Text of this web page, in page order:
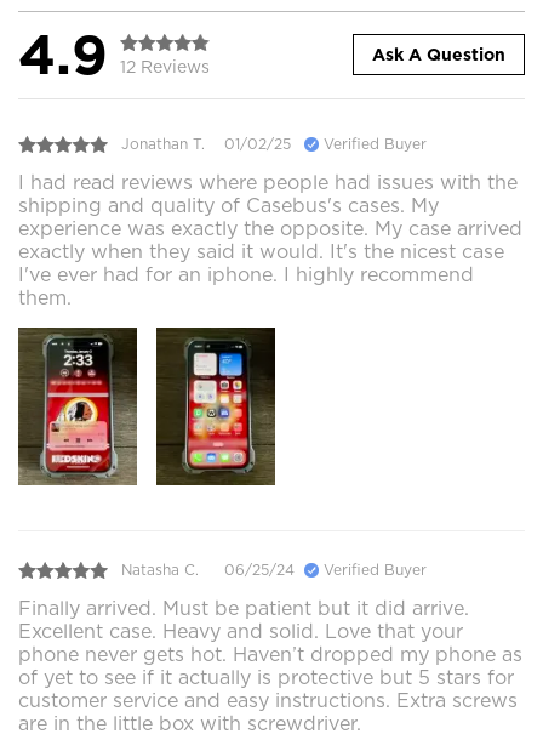
4.9 12 Reviews
Ask A Question
Jonathan T. 01/02/25 Verified Buyer
I had read reviews where people had issues with the
shipping and quality of Casebus's cases. My
experience was exactly the opposite. My case arrived
exactly when they said it would. It's the nicest case
I've ever had for an iphone. I highly recommend
them.
Natasha C. 06/25/24 Verified Buyer
Finally arrived. Must be patient but it did arrive.
Excellent case. Heavy and solid. Love that your
phone never gets hot. Haven’t dropped my phone as
of yet to see if it actually is protective but 5 stars for
customer service and easy instructions. Extra screws
are in the little box with screwdriver.